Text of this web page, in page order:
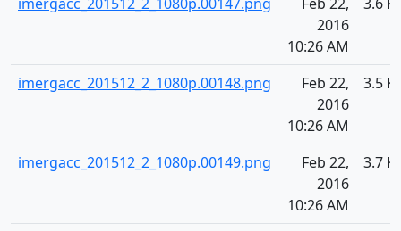
2016
10:26 AM
imergacc_201512_2_1080p.00148.png
Feb 22,
2016
10:26 AM
3.5
imergacc_201512_2_1080p.00149.png
Feb 22,
2016
10:26 AM
3.7